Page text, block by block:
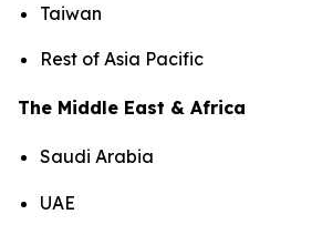
Taiwan
Rest of Asia Pacific
The Middle East & Africa
Saudi Arabia
UAE